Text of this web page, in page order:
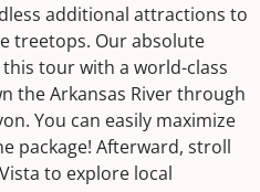
additional attractions to
treetops. Our absolute
tour with a world-class
the Arkansas River through
You can easily maximize
package! Afterward, stroll
to explore local